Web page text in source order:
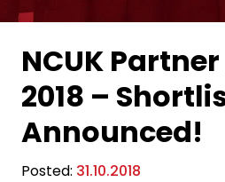
NCUK
2018 –
Announced!
Posted: 31.10.2018